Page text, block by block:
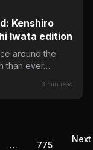
Kenshiro
Iwata edition
around the
than ever…
3 min read
… 775
Next